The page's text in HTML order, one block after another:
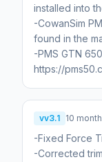
installed into
-CowanSim
found in the
-PMS GTN
https://
vv3.1 10
-Fixed Force
-Corrected